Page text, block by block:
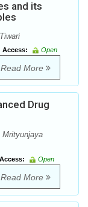
and its
Access:
Open
Read More
Drug
Access:
Open
Read More